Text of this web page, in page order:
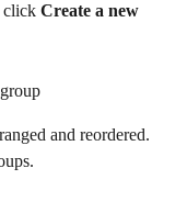
click Create a new
and reordered.